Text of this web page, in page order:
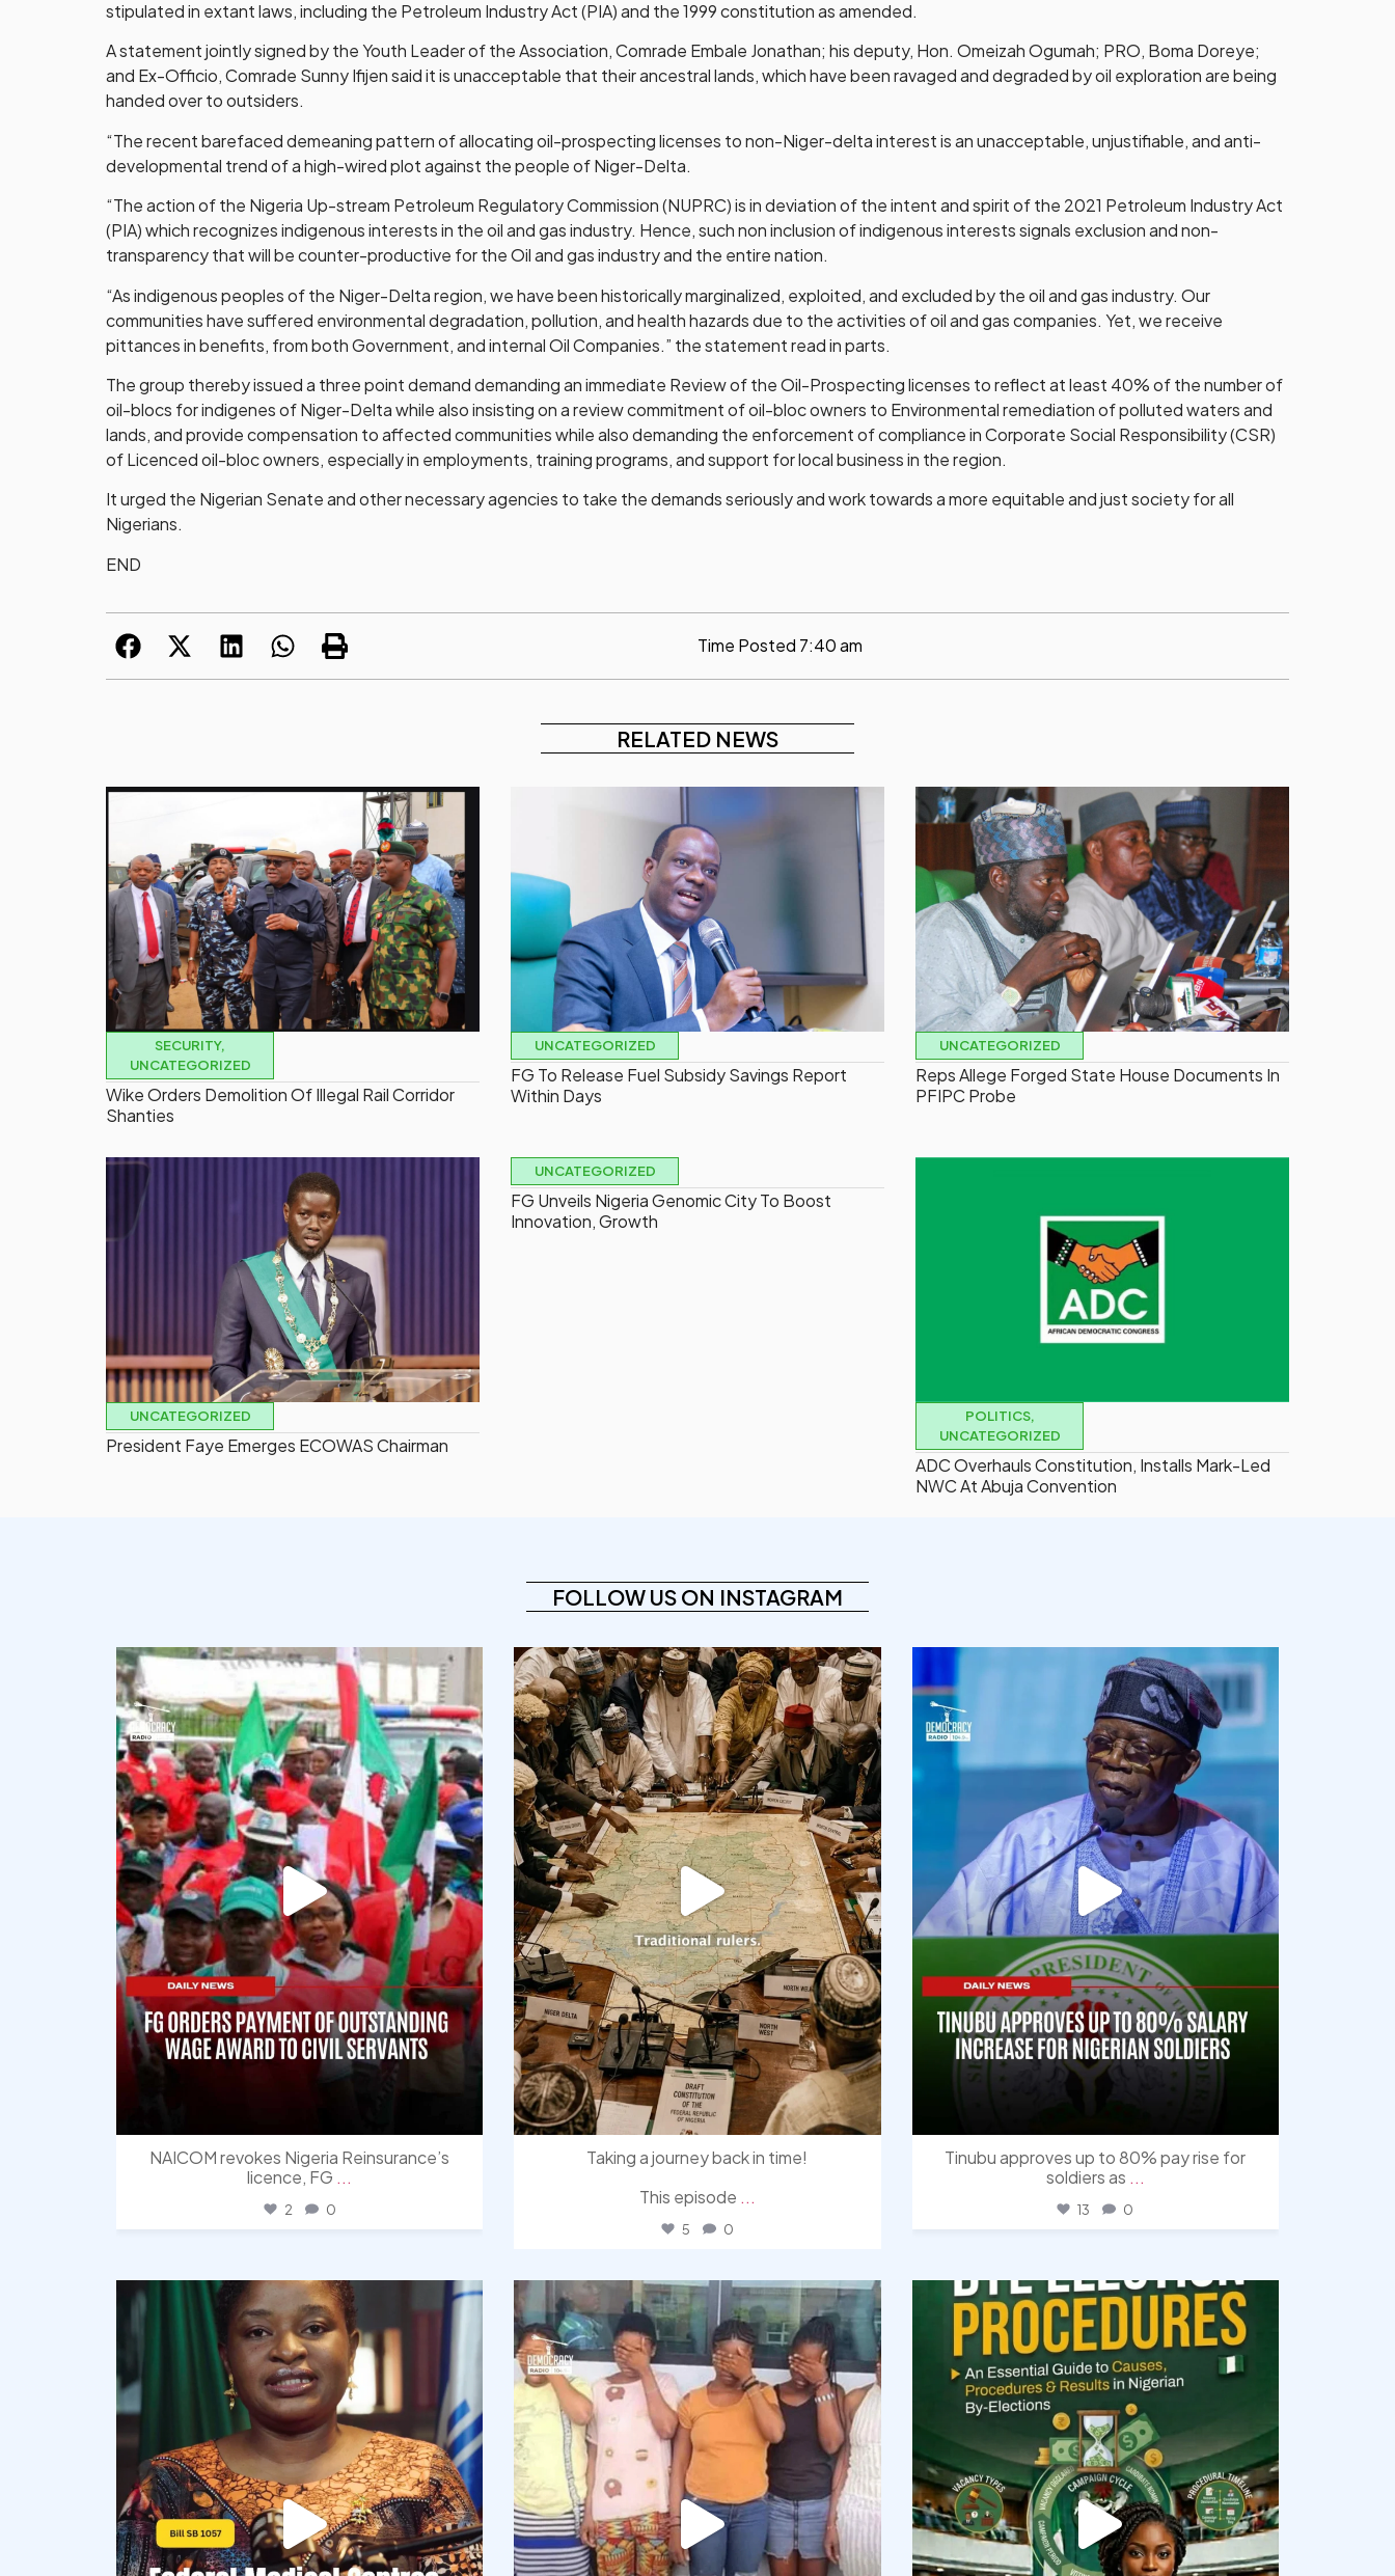
stipulated in extant laws, including the Petroleum Industry Act (PIA) and the 1999 constitution as amended.
A statement jointly signed by the Youth Leader of the Association, Comrade Embale Jonathan; his deputy, Hon. Omeizah Ogumah; PRO, Boma Doreye;
and Ex-Officio, Comrade Sunny Ifijen said it is unacceptable that their ancestral lands, which have been ravaged and degraded by oil exploration are being
handed over to outsiders.
“The recent barefaced demeaning pattern of allocating oil-prospecting licenses to non-Niger-delta interest is an unacceptable, unjustifiable, and anti-
developmental trend of a high-wired plot against the people of Niger-Delta.
“The action of the Nigeria Up-stream Petroleum Regulatory Commission (NUPRC) is in deviation of the intent and spirit of the 2021 Petroleum Industry Act
(PIA) which recognizes indigenous interests in the oil and gas industry. Hence, such non inclusion of indigenous interests signals exclusion and non-
transparency that will be counter-productive for the Oil and gas industry and the entire nation.
“As indigenous peoples of the Niger-Delta region, we have been historically marginalized, exploited, and excluded by the oil and gas industry. Our
communities have suffered environmental degradation, pollution, and health hazards due to the activities of oil and gas companies. Yet, we receive
pittances in benefits, from both Government, and internal Oil Companies.” the statement read in parts.
The group thereby issued a three point demand demanding an immediate Review of the Oil-Prospecting licenses to reflect at least 40% of the number of
oil-blocs for indigenes of Niger-Delta while also insisting on a review commitment of oil-bloc owners to Environmental remediation of polluted waters and
lands, and provide compensation to affected communities while also demanding the enforcement of compliance in Corporate Social Responsibility (CSR)
of Licenced oil-bloc owners, especially in employments, training programs, and support for local business in the region.
It urged the Nigerian Senate and other necessary agencies to take the demands seriously and work towards a more equitable and just society for all
Nigerians.
END
Time Posted 7:40 am
RELATED NEWS
SECURITY,
UNCATEGORIZED
Wike Orders Demolition Of Illegal Rail Corridor
Shanties
UNCATEGORIZED
FG To Release Fuel Subsidy Savings Report
Within Days
UNCATEGORIZED
Reps Allege Forged State House Documents In
PFIPC Probe
UNCATEGORIZED
President Faye Emerges ECOWAS Chairman
UNCATEGORIZED
FG Unveils Nigeria Genomic City To Boost
Innovation, Growth
POLITICS,
UNCATEGORIZED
ADC Overhauls Constitution, Installs Mark-Led
NWC At Abuja Convention
FOLLOW US ON INSTAGRAM
democracyradio
NAICOM revokes Nigeria Reinsurance’s
licence, FG ...
2 0
democracyradio
Aug 6
Taking a journey back in time!
This episode ...
5 0
democracyradio
Aug 5
Tinubu approves up to 80% pay rise for
soldiers as ...
13 0
democracyradio
Aug 4
democracyradio
Aug 4
democracyradio
Aug 3